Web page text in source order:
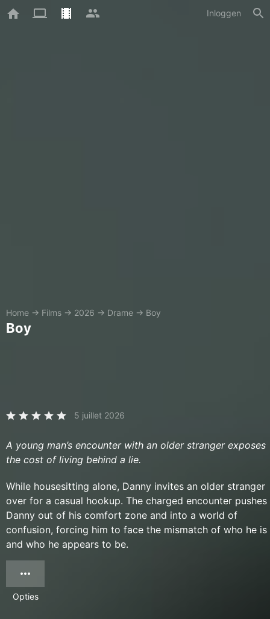
Inloggen
Home → Films → 2026 → Drame → Boy
Boy
5 juillet 2026
A young man’s encounter with an older stranger exposes
the cost of living behind a lie.
While housesitting alone, Danny invites an older stranger
over for a casual hookup. The charged encounter pushes
Danny out of his comfort zone and into a world of
confusion, forcing him to face the mismatch of who he is
and who he appears to be.
Opties